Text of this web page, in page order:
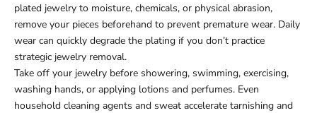
plated jewelry to moisture, chemicals, or physical abrasion,
remove your pieces beforehand to prevent premature wear. Daily
wear can quickly degrade the plating if you don’t practice
strategic jewelry removal.
Take off your jewelry before showering, swimming, exercising,
washing hands, or applying lotions and perfumes. Even
household cleaning agents and sweat accelerate tarnishing and